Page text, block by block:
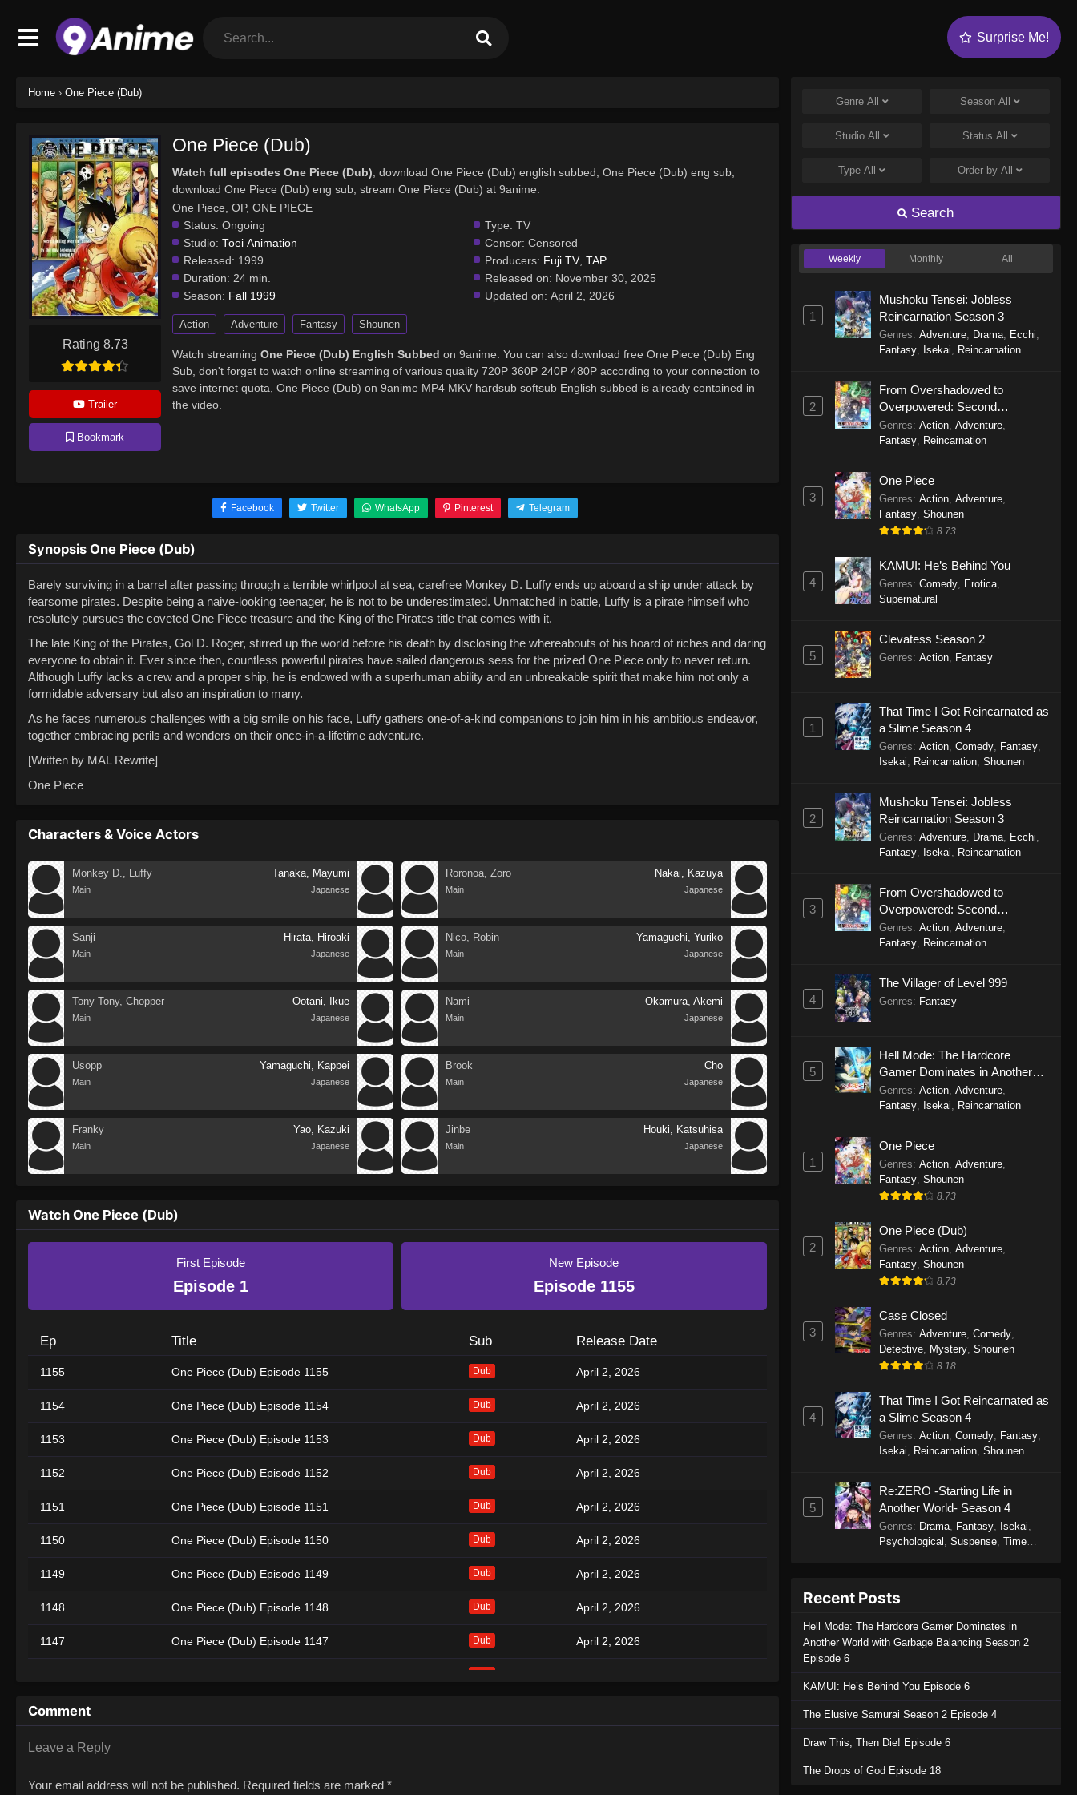
Surprise Me!
Home › One Piece (Dub)
Rating 8.73
Trailer
Bookmark
One Piece (Dub)
Watch full episodes One Piece (Dub) , download One Piece (Dub) english subbed, One Piece (Dub) eng sub,
download One Piece (Dub) eng sub, stream One Piece (Dub) at 9anime.
One Piece, OP, ONE PIECE
Status: Ongoing
Studio: Toei Animation
Released: 1999
Duration: 24 min.
Season: Fall 1999
Type: TV
Censor: Censored
Producers: Fuji TV, TAP
Released on: November 30, 2025
Updated on: April 2, 2026
Action Adventure Fantasy Shounen
Watch streaming One Piece (Dub) English Subbed on 9anime. You can also download free One Piece (Dub) Eng
Sub, don't forget to watch online streaming of various quality 720P 360P 240P 480P according to your connection to
save internet quota, One Piece (Dub) on 9anime MP4 MKV hardsub softsub English subbed is already contained in
the video.
Facebook Twitter WhatsApp Pinterest Telegram
Synopsis One Piece (Dub)
Barely surviving in a barrel after passing through a terrible whirlpool at sea, carefree Monkey D. Luffy ends up aboard a ship under attack by
fearsome pirates. Despite being a naive-looking teenager, he is not to be underestimated. Unmatched in battle, Luffy is a pirate himself who
resolutely pursues the coveted One Piece treasure and the King of the Pirates title that comes with it.
The late King of the Pirates, Gol D. Roger, stirred up the world before his death by disclosing the whereabouts of his hoard of riches and daring
everyone to obtain it. Ever since then, countless powerful pirates have sailed dangerous seas for the prized One Piece only to never return.
Although Luffy lacks a crew and a proper ship, he is endowed with a superhuman ability and an unbreakable spirit that make him not only a
formidable adversary but also an inspiration to many.
As he faces numerous challenges with a big smile on his face, Luffy gathers one-of-a-kind companions to join him in his ambitious endeavor,
together embracing perils and wonders on their once-in-a-lifetime adventure.
[Written by MAL Rewrite]
One Piece
Characters & Voice Actors
Monkey D., Luffy
Main
Tanaka, Mayumi
Japanese
Roronoa, Zoro
Main
Nakai, Kazuya
Japanese
Sanji
Main
Hirata, Hiroaki
Japanese
Nico, Robin
Main
Yamaguchi, Yuriko
Japanese
Tony Tony, Chopper
Main
Ootani, Ikue
Japanese
Nami
Main
Okamura, Akemi
Japanese
Usopp
Main
Yamaguchi, Kappei
Japanese
Brook
Main
Cho
Japanese
Franky
Main
Yao, Kazuki
Japanese
Jinbe
Main
Houki, Katsuhisa
Japanese
Watch One Piece (Dub)
First Episode
Episode 1
New Episode
Episode 1155
Ep Title Sub Release Date
1155 One Piece (Dub) Episode 1155 Dub April 2, 2026
1154 One Piece (Dub) Episode 1154 Dub April 2, 2026
1153 One Piece (Dub) Episode 1153 Dub April 2, 2026
1152 One Piece (Dub) Episode 1152 Dub April 2, 2026
1151 One Piece (Dub) Episode 1151 Dub April 2, 2026
1150 One Piece (Dub) Episode 1150 Dub April 2, 2026
1149 One Piece (Dub) Episode 1149 Dub April 2, 2026
1148 One Piece (Dub) Episode 1148 Dub April 2, 2026
1147 One Piece (Dub) Episode 1147 Dub April 2, 2026
Dub
1145
1144
Comment
Leave a Reply
Your email address will not be published. Required fields are marked *
Genre All Season All
Studio All Status All
TypeAll Order by All
Search
Weekly Monthly All
1
Mushoku Tensei: Jobless
Reincarnation Season 3
Genres: Adventure, Drama, Ecchi
Fantasy, Isekai Reincarnation
2
From Overshadowed to
Overpowered: Second
Reincarnation of a Talentless
Sage
Genres: Action, Adventure,
Fantasy, Reincarnation
3
One Piece
Genres: Action, Adventure,
Fantasy, Shounen
8.73
4
KAMUI: He’s Behind You
Genres: Comedy, Erotica,
Supernatural
5
Clevatess Season 2
Genres: Action, Fantasy
1
That Time I Got Reincarnated as
a Slime Season 4
Genres: Action, Comedy, Fantasy,
Isekai
Reincarnation, Shounen
2
Mushoku Tensei: Jobless
Reincarnation Season 3
Genres: Adventure, Drama, Ecchi
Fantasy, Isekai Reincarnation
3
From Overshadowed to
Overpowered: Second
Reincarnation of a Talentless
Sage
Genres: Action, Adventure,
Fantasy, Reincarnation
4
The Villager of Level 999
Genres: Fantasy
5
Hell Mode: The Hardcore
Gamer Dominates in Another
World with Garbage Balancing
Season 2
Genres: Action, Adventure,
Fantasy, Isekai Reincarnation
1
One Piece
Genres: Action, Adventure,
Fantasy, Shounen
8.73
2
One Piece (Dub)
Genres: Action, Adventure,
Fantasy, Shounen
8.73
3
Case Closed
Genres: Adventure, Comedy,
Detective, Mystery, Shounen
8.18
4
That Time I Got Reincarnated as
a Slime Season 4
Genres: Action, Comedy, Fantasy,
Isekai
Reincarnation, Shounen
5
Re:ZERO -Starting Life in
Another World- Season 4
Genres: Drama, Fantasy, Isekai
Psychological Suspense, Time
Recent Posts
Hell Mode: The Hardcore Gamer Dominates in
Another World with Garbage Balancing Season 2
Episode 6
KAMUI: He’s Behind You Episode 6
The Elusive Samurai Season 2 Episode 4
Draw This, Then Die! Episode 6
The Drops of God Episode 18